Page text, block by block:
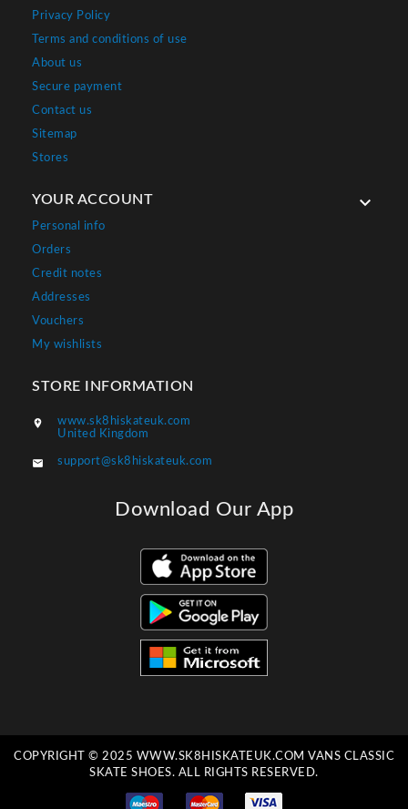
Privacy Policy
Terms and conditions of use
About us
Secure payment
Contact us
Sitemap
Stores
YOUR ACCOUNT 
Personal info
Orders
Credit notes
Addresses
Vouchers
My wishlists
STORE INFORMATION

www.sk8hiskateuk.com
United Kingdom
 support@sk8hiskateuk.com
Download Our App
COPYRIGHT © 2025 WWW.SK8HISKATEUK.COM VANS CLASSIC
SKATE SHOES. ALL RIGHTS RESERVED.